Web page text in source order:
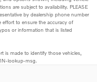
are subject to availability. PLEASE
by dealership phone number
effort to ensure the accuracy of
or information that is listed
is made to identify those vehicles,
lookup-msg.